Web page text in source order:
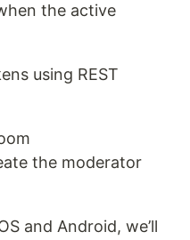
the active
using REST
the moderator
and Android, we’ll